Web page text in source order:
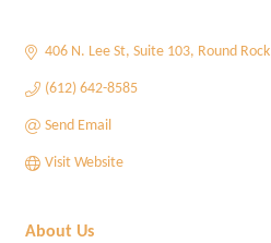
406 N. Lee St Suite 103 Round Rock
(612) 642-8585
Send Email
Visit Website
About Us